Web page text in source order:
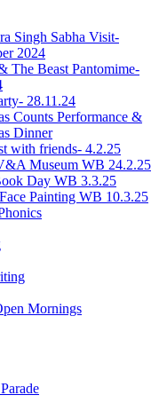
Singh Sabha Visit-
2024
The Beast Pantomime-
28.11.24
Counts Performance &
Dinner
with friends- 4.2.25
Museum WB 24.2.25
Day WB 3.3.25
Painting WB 10.3.25
Mornings